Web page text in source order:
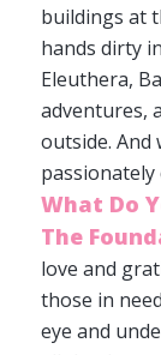
buildings at
hands dirty
Eleuthera,
adventures,
outside. And
passionately
What Do
The
love and
those in
eye and